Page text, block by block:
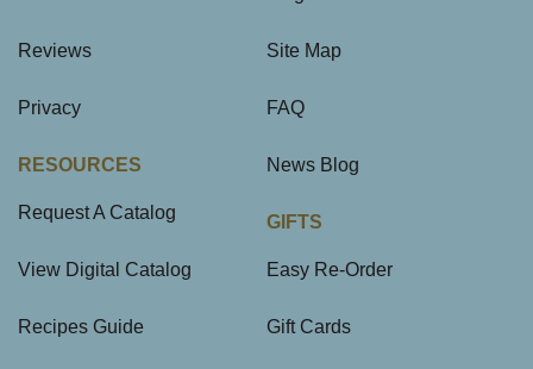
Reviews
Privacy
RESOURCES
Request A Catalog
View Digital Catalog
Recipes Guide
Site Map
FAQ
News Blog
GIFTS
Easy Re-Order
Gift Cards